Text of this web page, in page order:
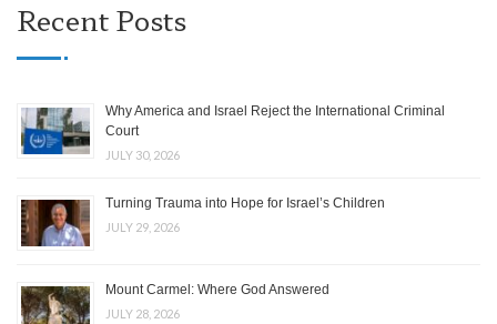
Recent Posts
Why America and Israel Reject the International Criminal
Court
JULY 30, 2026
Turning Trauma into Hope for Israel’s Children
JULY 29, 2026
Mount Carmel: Where God Answered
JULY 28, 2026